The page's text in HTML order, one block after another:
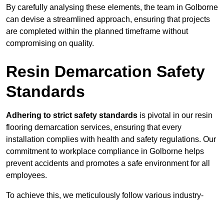
By carefully analysing these elements, the team in Golborne
can devise a streamlined approach, ensuring that projects
are completed within the planned timeframe without
compromising on quality.
Resin Demarcation Safety
Standards
Adhering to strict safety standards is pivotal in our resin
flooring demarcation services, ensuring that every
installation complies with health and safety regulations. Our
commitment to workplace compliance in Golborne helps
prevent accidents and promotes a safe environment for all
employees.
To achieve this, we meticulously follow various industry-